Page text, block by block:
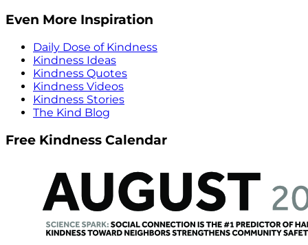
Even More Inspiration
Daily Dose of Kindness
Kindness Ideas
Kindness Quotes
Kindness Videos
Kindness Stories
The Kind Blog
Free Kindness Calendar